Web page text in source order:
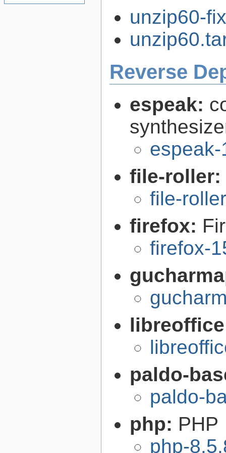
unzip60-
Reverse
espeak:
file-roller:
file-
firefox:
firefox-
paldo-
paldo-
php: PHP
php-